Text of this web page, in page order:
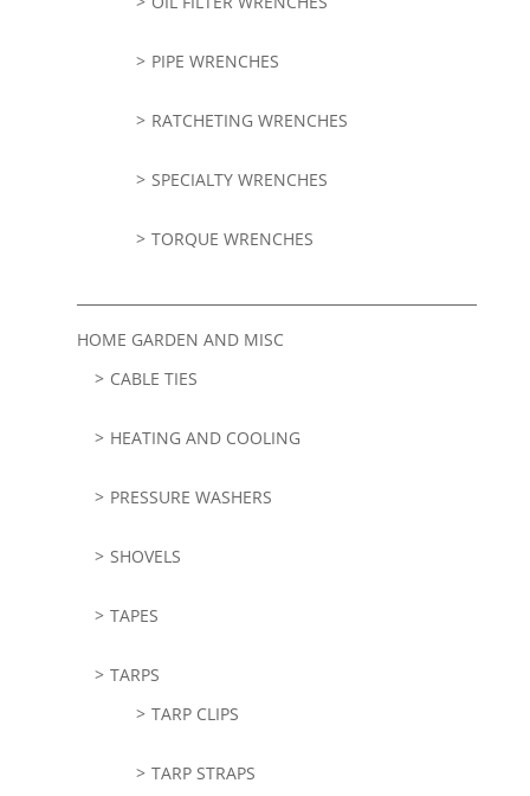
PIPE WRENCHES
RATCHETING WRENCHES
SPECIALTY WRENCHES
TORQUE WRENCHES
HOME GARDEN AND MISC
CABLE TIES
HEATING AND COOLING
PRESSURE WASHERS
SHOVELS
TAPES
TARPS
TARP CLIPS
TARP STRAPS